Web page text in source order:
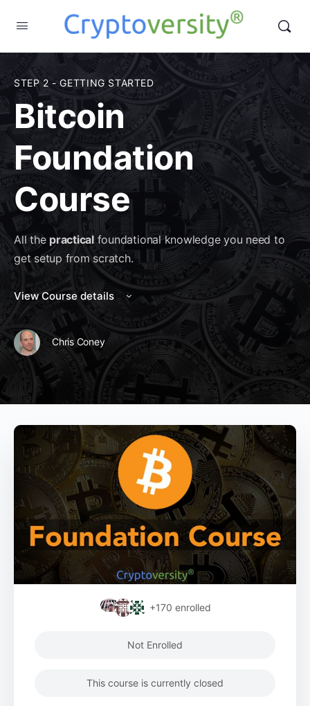
STEP 2 - GETTING STARTED
Bitcoin
Foundation
Course
All the practicalfoundational knowledge you need to
get setup from scratch.
View Course details
Chris Coney
+170 enrolled
Not Enrolled
This course is currently closed